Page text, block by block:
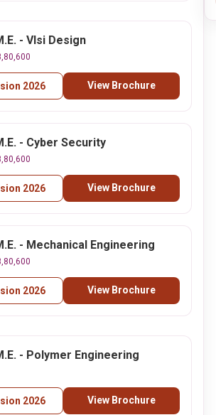
- Vlsi Design
2026 View Brochure
- Cyber Security
2026 View Brochure
- Mechanical Engineering
2026 View Brochure
- Polymer Engineering
2026 View Brochure